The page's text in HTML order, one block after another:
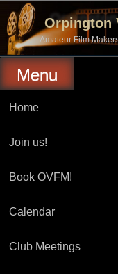
content
Orpington
Amateur Film
Menu
Home
Join us!
Book OVFM!
Calendar
Club Meetings